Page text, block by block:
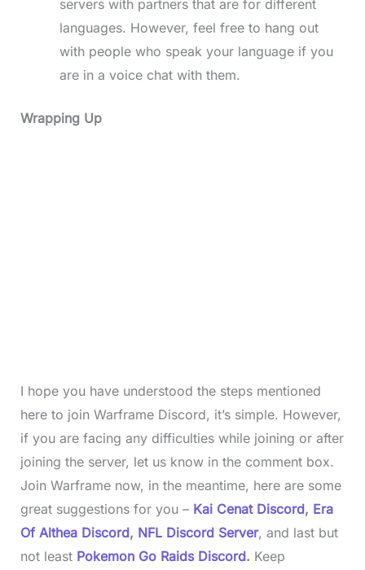
servers with partners that are for different
languages. However, feel free to hang out
with people who speak your language if you
are in a voice chat with them.
Wrapping Up
I hope you have understood the steps mentioned
here to join Warframe Discord, it’s simple. However,
if you are facing any difficulties while joining or after
joining the server, let us know in the comment box.
Join Warframe now, in the meantime, here are some
great suggestions for you – Kai Cenat Discord, Era
Of Althea Discord, NFL Discord Server, and last but
not least Pokemon Go Raids Discord. Keep